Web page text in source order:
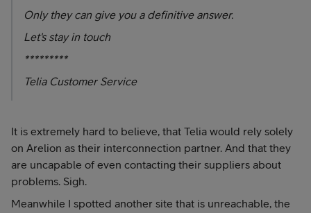
Only they can give you a definitive answer.
Let's stay in touch
*********
Telia Customer Service
It is extremely hard to believe, that Telia would rely solely
on Arelion as their interconnection partner. And that they
are uncapable of even contacting their suppliers about
problems. Sigh.
Meanwhile I spotted another site that is unreachable, the